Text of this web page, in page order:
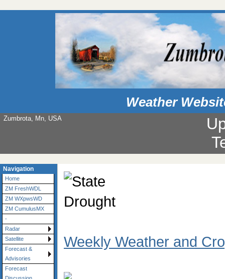
Weather
Zumbrota, Mn, USA
Navigation
Home
ZM FreshWDL
ZM WXpwsWD
ZM CumulusMX
-
Radar
Satellite
Forecast &
Advisories
Forecast
Weekly Weather and